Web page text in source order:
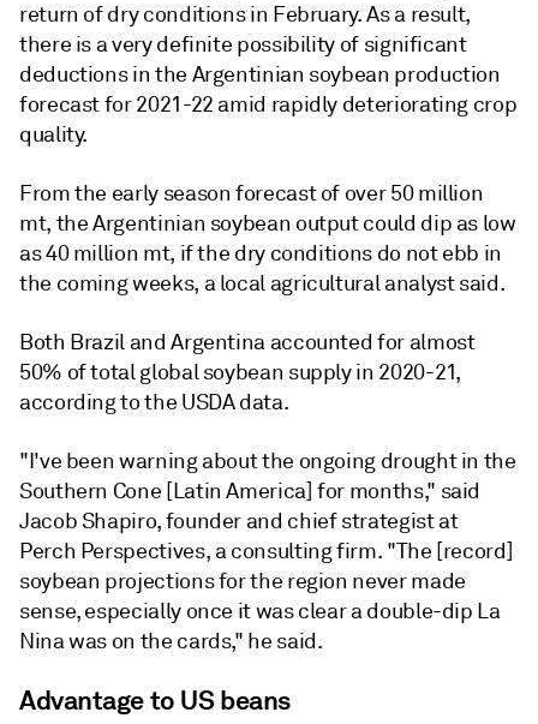
return of dry conditions in February. As a result,
there is a very definite possibility of significant
deductions in the Argentinian soybean production
forecast for 2021-22 amid rapidly deteriorating crop
quality.
From the early season forecast of over 50 million
mt, the Argentinian soybean output could dip as low
as 40 million mt, if the dry conditions do not ebb in
the coming weeks, a local agricultural analyst said.
Both Brazil and Argentina accounted for almost
50% of total global soybean supply in 2020-21,
according to the USDA data.
"I've been warning about the ongoing drought in the
Southern Cone [Latin America] for months," said
Jacob Shapiro, founder and chief strategist at
Perch Perspectives, a consulting firm. "The [record]
soybean projections for the region never made
sense, especially once it was clear a double-dip La
Nina was on the cards," he said.
Advantage to US beans